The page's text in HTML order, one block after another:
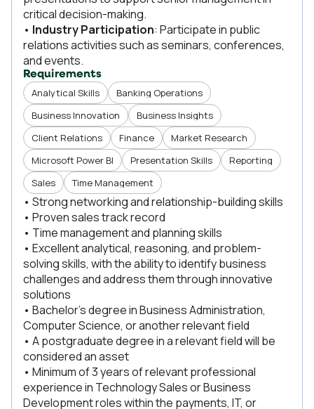
critical decision-making.
• Industry Participation: Participate in public
relations activities such as seminars, conferences,
and events.
Requirements
Analytical Skills
Banking Operations
Business Innovation
Business Insights
Client Relations
Finance
Market Research
Microsoft Power BI
Presentation Skills
Reporting
Sales
Time Management
• Strong networking and relationship-building skills
• Proven sales track record
• Time management and planning skills
• Excellent analytical, reasoning, and problem-
solving skills, with the ability to identify business
challenges and address them through innovative
solutions
• Bachelor’s degree in Business Administration,
Computer Science, or another relevant field
• A postgraduate degree in a relevant field will be
considered an asset
• Minimum of 3 years of relevant professional
experience in Technology Sales or Business
Development roles within the payments, IT, or